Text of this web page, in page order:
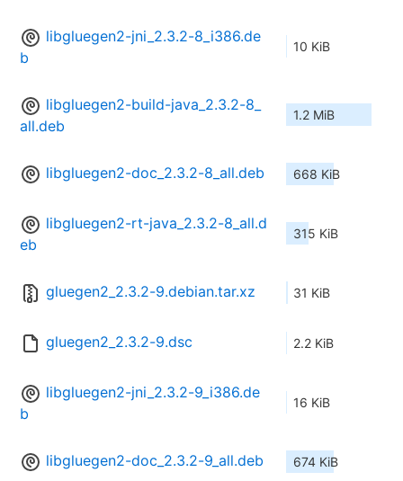
libgluegen2-jni_2.3.2-8_i386.de
b
10 KiB
libgluegen2-build-java_2.3.2-8_
all.deb
1.2 MiB
libgluegen2-doc_2.3.2-8_all.deb 668 KiB
libgluegen2-rt-java_2.3.2-8_all.d
eb
315 KiB
gluegen2_2.3.2-9.debian.tar.xz 31 KiB
gluegen2_2.3.2-9.dsc 2.2 KiB
libgluegen2-jni_2.3.2-9_i386.de
b
16 KiB
libgluegen2-doc_2.3.2-9_all.deb 674 KiB